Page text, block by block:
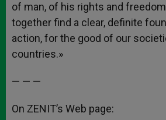
of man, of his rights and
together find a clear, definite
action, for the good of our
countries.»
— — —
On ZENIT’s Web page: